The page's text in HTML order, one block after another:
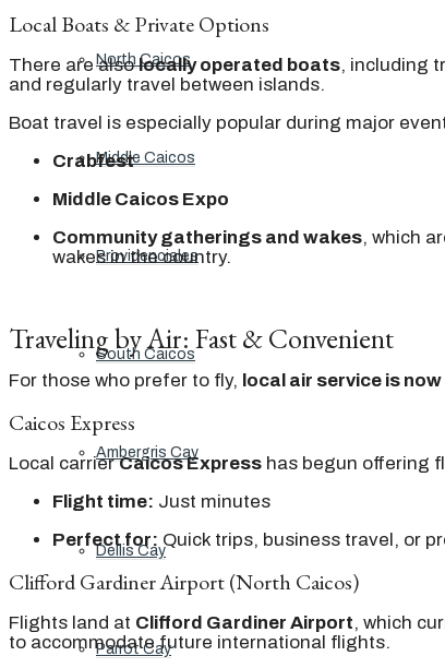
North Caicos
Middle Caicos
Providenciales
South Caicos
Ambergris Cay
Dellis Cay
Parrot Cay
Local Boats & Private Options
There are alsolocally operated boats, including
and regularly travel between islands.
Boat travel is especially popular during major
Crabfest
Middle Caicos Expo
Community gatherings and wakes, which
wakes in the country.
Traveling by Air: Fast & Convenient
For those who prefer to fly, local air service is
Caicos Express
Local carrierCaicos Express has begun offering
Flight time: Just minutes
Perfect for: Quick trips, business travel, or
Clifford Gardiner Airport (North Caicos)
Flights land at Clifford Gardiner Airport, which
to accommodate future international flights.